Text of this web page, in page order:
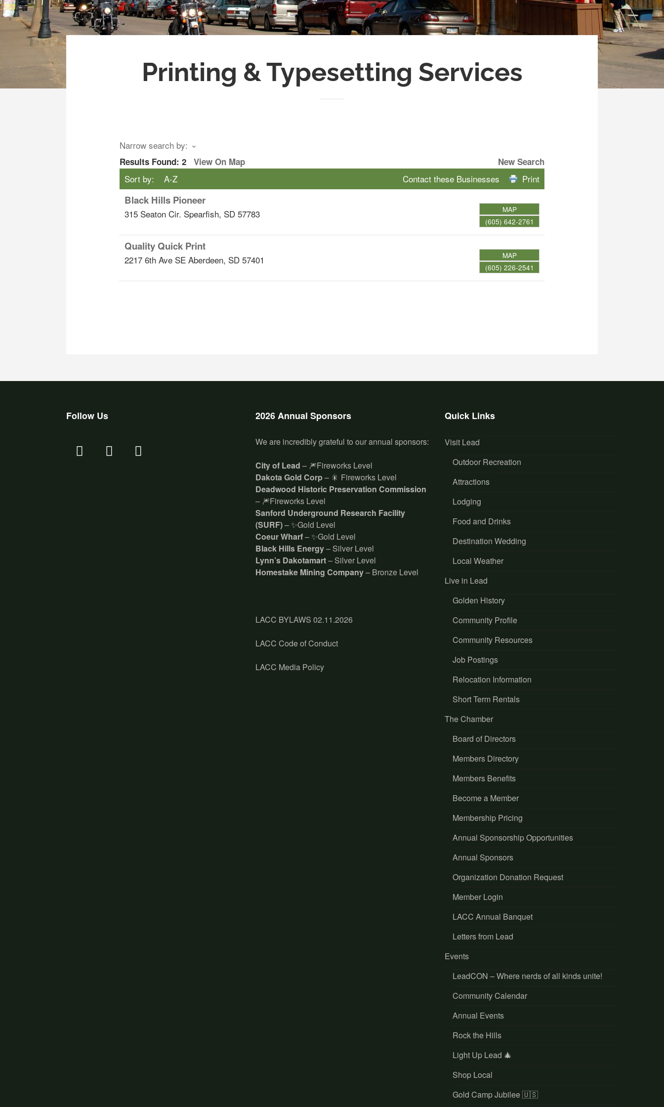
Printing & Typesetting Services
Narrow search by:
Results Found: 2 View On Map New Search
Sort by: A-Z Print
Contact these Businesses
Black Hills Pioneer
315 Seaton Cir. Spearfish, SD 57783
MAP
(605) 642-2761
Quality Quick Print
2217 6th Ave SE Aberdeen, SD 57401
MAP
(605) 226-2541
Follow Us 2026 Annual Sponsors
We are incredibly grateful to our annual sponsors:
City of Lead – 🎆Fireworks Level
Dakota Gold Corp – 🎇 Fireworks Level
Deadwood Historic Preservation Commission
– 🎆Fireworks Level
Sanford Underground Research Facility
(SURF)– ✨Gold Level
Coeur Wharf– ✨Gold Level
Black Hills Energy– Silver Level
Lynn’s Dakotamart– Silver Level
Homestake Mining Company– Bronze Level
LACC BYLAWS 02.11.2026
LACC Code of Conduct
LACC Media Policy
Quick Links
Visit Lead
Outdoor Recreation
Attractions
Lodging
Food and Drinks
Destination Wedding
Local Weather
Live in Lead
Golden History
Community Profile
Community Resources
Job Postings
Relocation Information
Short Term Rentals
The Chamber
Board of Directors
Members Directory
Members Benefits
Become a Member
Membership Pricing
Annual Sponsorship Opportunities
Annual Sponsors
Organization Donation Request
Member Login
LACC Annual Banquet
Letters from Lead
Events
LeadCON – Where nerds of all kinds unite!
Community Calendar
Annual Events
Rock the Hills
Light Up Lead 🎄
Shop Local
Gold Camp Jubilee 🇺🇸